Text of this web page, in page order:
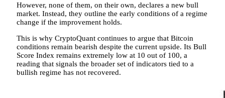
However, none of them, on their own, declares a new bull
market. Instead, they outline the early conditions of a regime
change if the improvement holds.
This is why CryptoQuant continues to argue that Bitcoin
conditions remain bearish despite the current upside. Its Bull
Score Index remains extremely low at 10 out of 100, a
reading that signals the broader set of indicators tied to a
bullish regime has not recovered.